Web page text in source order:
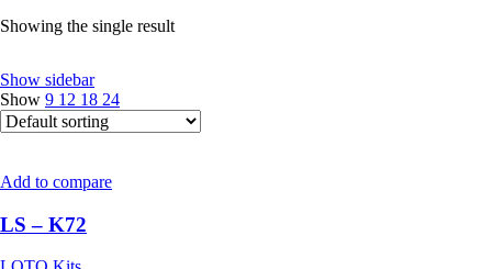
Showing the single result
Show sidebar
Show 9 12 18 24
Add to compare
LS – K72